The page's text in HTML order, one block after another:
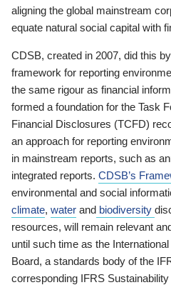
aligning the global mainstream
equate natural social capital with
CDSB, created in 2007, did this
framework for reporting
the same rigour as financial
formed a foundation for the Task
Financial Disclosures (TCFD)
an approach for reporting
in mainstream reports, such as
integrated reports. CDSB’s
environmental and social
climate, water and biodiversity
resources, will remain relevant
until such time as the
Board, a standards body of the
corresponding IFRS